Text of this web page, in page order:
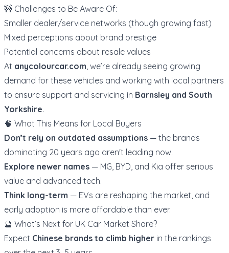
🚧 Challenges to Be Aware Of:
Smaller dealer/service networks (though growing fast)
Mixed perceptions about brand prestige
Potential concerns about resale values
At anycolourcar.com, we’re already seeing growing
demand for these vehicles and working with local partners
to ensure support and servicing in Barnsley and South
Yorkshire.
🧠 What This Means for Local Buyers
Don’t rely on outdated assumptions — the brands
dominating 20 years ago aren't leading now.
Explore newer names — MG, BYD, and Kia offer serious
value and advanced tech.
Think long-term — EVs are reshaping the market, and
early adoption is more affordable than ever.
🔮 What’s Next for UK Car Market Share?
Expect Chinese brands to climb higher in the rankings